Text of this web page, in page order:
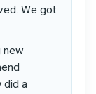
We got
new
did a